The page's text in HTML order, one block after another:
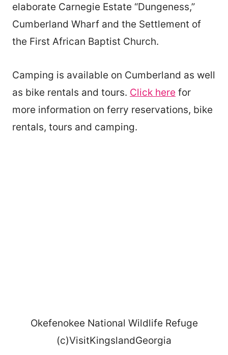
elaborate Carnegie Estate “Dungeness,”
Cumberland Wharf and the Settlement of
the First African Baptist Church.
Camping is available on Cumberland as well
as bike rentals and tours. Click here for
more information on ferry reservations, bike
rentals, tours and camping.
Okefenokee National Wildlife Refuge
(c)VisitKingslandGeorgia